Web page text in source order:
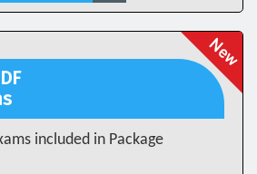
included in Package